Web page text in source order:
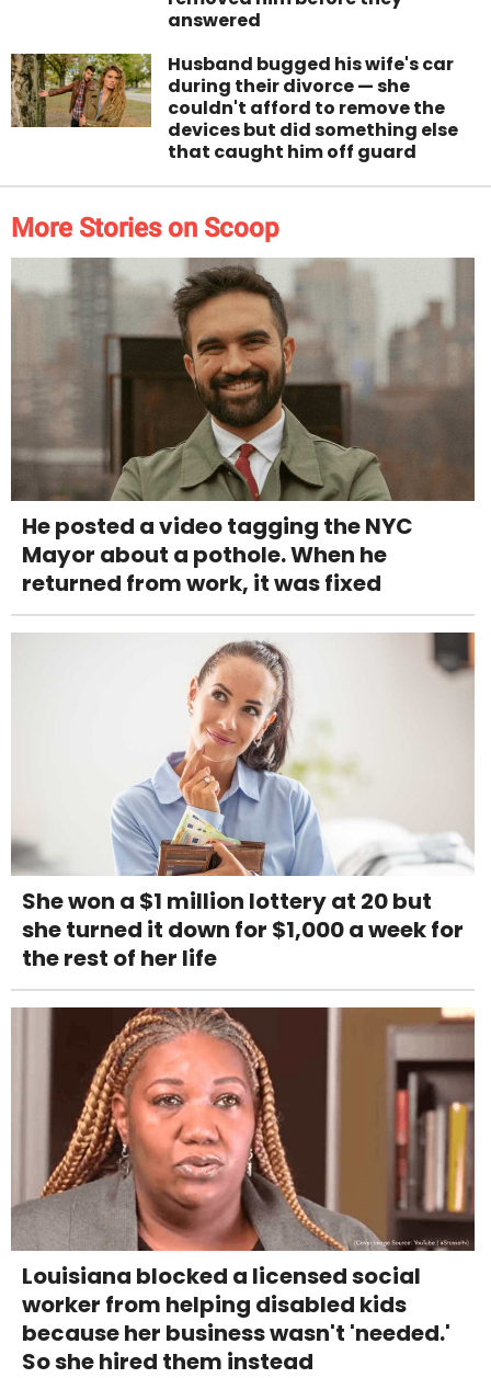
answered
Husband bugged his wife's car
during their divorce — she
couldn't afford to remove the
devices but did something else
that caught him off guard
More Stories on Scoop
He posted a video tagging the NYC
Mayor about a pothole. When he
returned from work, it was fixed
She won a $1 million lottery at 20 but
she turned it down for $1,000 a week for
the rest of her life
Louisiana blocked a licensed social
worker from helping disabled kids
because her business wasn't 'needed.'
So she hired them instead